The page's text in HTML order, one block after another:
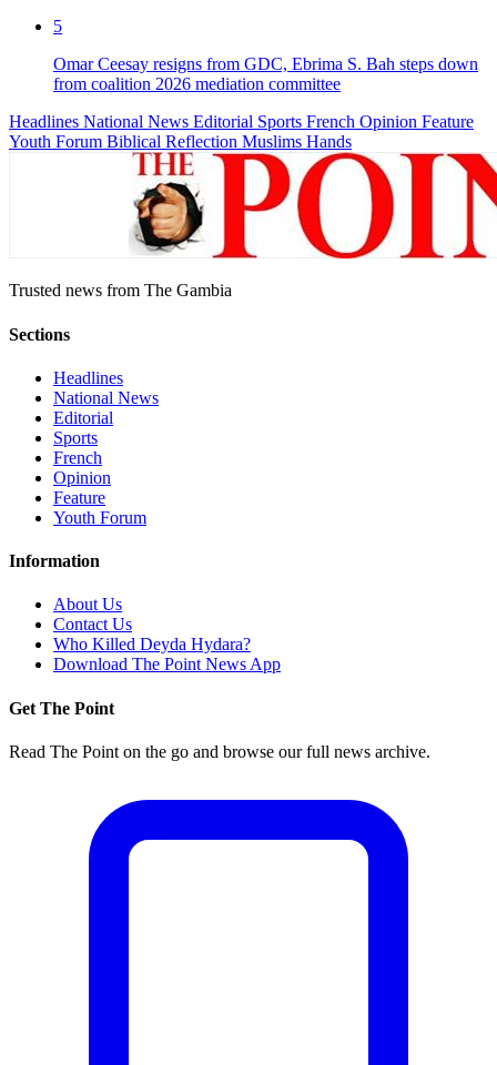
5
Omar Ceesay resigns from GDC, Ebrima S. Bah steps down
from coalition 2026 mediation committee
Headlines National News Editorial Sports French Opinion Feature
Youth Forum Biblical Reflection Muslims Hands
Trusted news from The Gambia
Sections
Headlines
National News
Editorial
Sports
French
Opinion
Feature
Youth Forum
Information
About Us
Contact Us
Who Killed Deyda Hydara?
Download The Point News App
Get The Point
Read The Point on the go and browse our full news archive.